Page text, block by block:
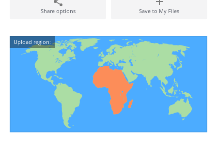
Share options Save to My Files
Upload region: